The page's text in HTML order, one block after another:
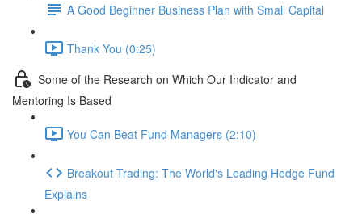
A Good Beginner Business Plan with Small Capital
Thank You (0:25)
Some of the Research on Which Our Indicator and
Mentoring Is Based
You Can Beat Fund Managers (2:10)
Breakout Trading: The World's Leading Hedge Fund
Explains